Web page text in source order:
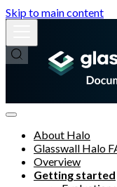
Skip to main content
About Halo
Glasswall Halo
Overview
Getting started